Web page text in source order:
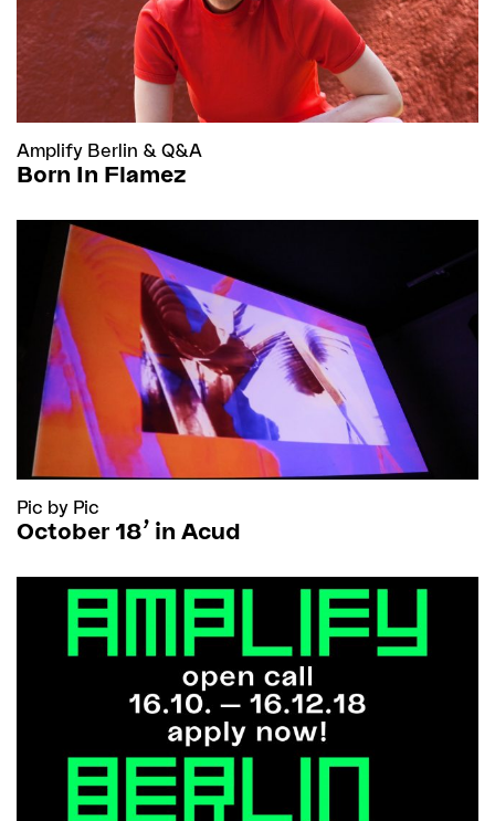
Amplify Berlin & Q&A
Born In Flamez
Pic by Pic
October 18’ in Acud